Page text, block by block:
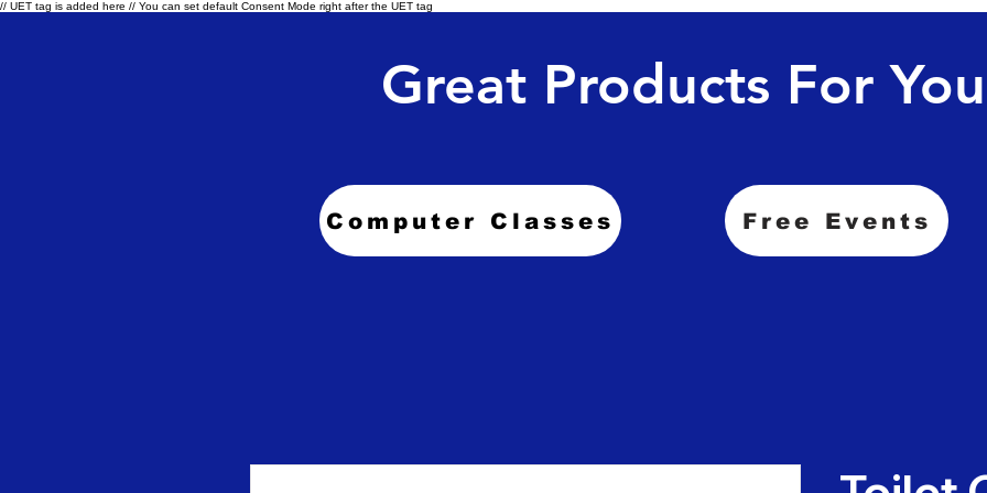
// UET tag is added here // You can set default Consent Mode right after the UET tag
Great Products For You
Computer Classes Free Events